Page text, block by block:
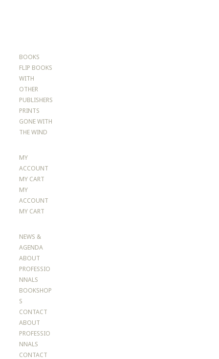
BOOKS
FLIP BOOKS
WITH
OTHER
PUBLISHERS
PRINTS
GONE WITH
THE WIND
MY
ACCOUNT
MY CART
MY
ACCOUNT
MY CART
NEWS &
AGENDA
ABOUT
PROFESSIO
NNALS
BOOKSHOP
S
CONTACT
ABOUT
PROFESSIO
NNALS
CONTACT